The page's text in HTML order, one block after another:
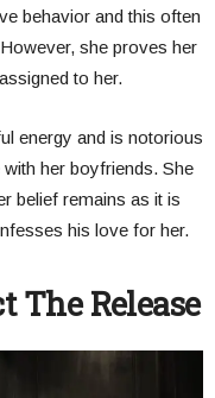
behavior and this often
she proves her
to her.
energy and is notorious
her boyfriends. She
belief remains as it is
his love for her.
The Release